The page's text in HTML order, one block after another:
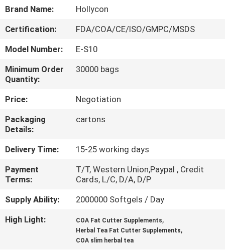
US
FACTORY
TOUR
QUALITY
CONTROL
CONTACT
US
NEWS
Brand Name:
Hollycon
Certification:
FDA/COA/CE/ISO/GMPC/MSDS
Model Number:
E-S10
Minimum Order
Quantity:
30000 bags
Price:
Negotiation
Packaging
Details:
cartons
Delivery Time:
15-25 working days
Payment
Terms:
T/T, Western Union,Paypal , Credit
Cards, L/C, D/A, D/P
Supply Ability:
2000000 Softgels / Day
High Light:
COA Fat Cutter Supplements,
Herbal Tea Fat Cutter Supplements,
COA slim herbal tea